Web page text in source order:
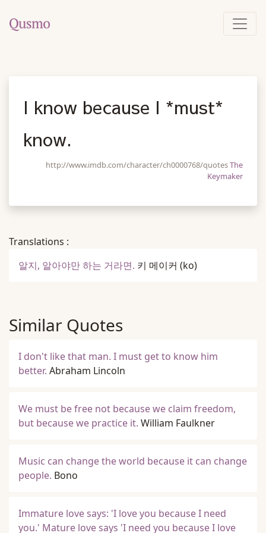
I know because I *must*
know.
http://www.imdb.com/character/ch0000768/quotesThe
Keymaker
Translations :
알지, 알아야만 하는 거라면. 키 메이커 (ko)
Similar Quotes
I don't like that man. I must get to know him
better. Abraham Lincoln
We must be free not because we claim freedom,
but because we practice it. William Faulkner
Music can change the world because it can change
people. Bono
Immature love says: 'I love you because I need
you.' Mature love says 'I need you because I love